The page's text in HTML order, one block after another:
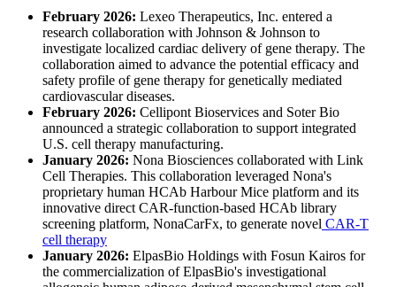
February 2026: Lexeo Therapeutics, Inc. entered a
research collaboration with Johnson & Johnson to
investigate localized cardiac delivery of gene therapy. The
collaboration aimed to advance the potential efficacy and
safety profile of gene therapy for genetically mediated
cardiovascular diseases.
February 2026: Cellipont Bioservices and Soter Bio
announced a strategic collaboration to support integrated
U.S. cell therapy manufacturing.
January 2026: Nona Biosciences collaborated with Link
Cell Therapies. This collaboration leveraged Nona's
proprietary human HCAb Harbour Mice platform and its
innovative direct CAR-function-based HCAb library
screening platform, NonaCarFx, to generate novel CAR-T
cell therapy
January 2026: ElpasBio Holdings with Fosun Kairos for
the commercialization of ElpasBio's investigational